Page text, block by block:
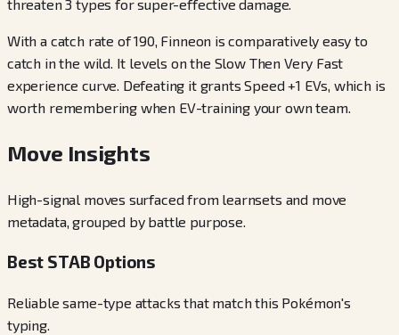
threaten 3 types for super-effective damage.
With a catch rate of 190, Finneon is comparatively easy to
catch in the wild. It levels on the Slow Then Very Fast
experience curve. Defeating it grants Speed +1 EVs, which is
worth remembering when EV-training your own team.
Move Insights
High-signal moves surfaced from learnsets and move
metadata, grouped by battle purpose.
Best STAB Options
Reliable same-type attacks that match this Pokémon's
typing.